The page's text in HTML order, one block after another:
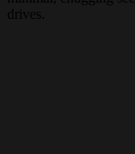
drives.